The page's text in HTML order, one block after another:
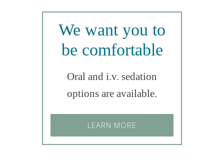
We want you to
be comfortable
Oral and i.v. sedation
options are available.
LEARN MORE